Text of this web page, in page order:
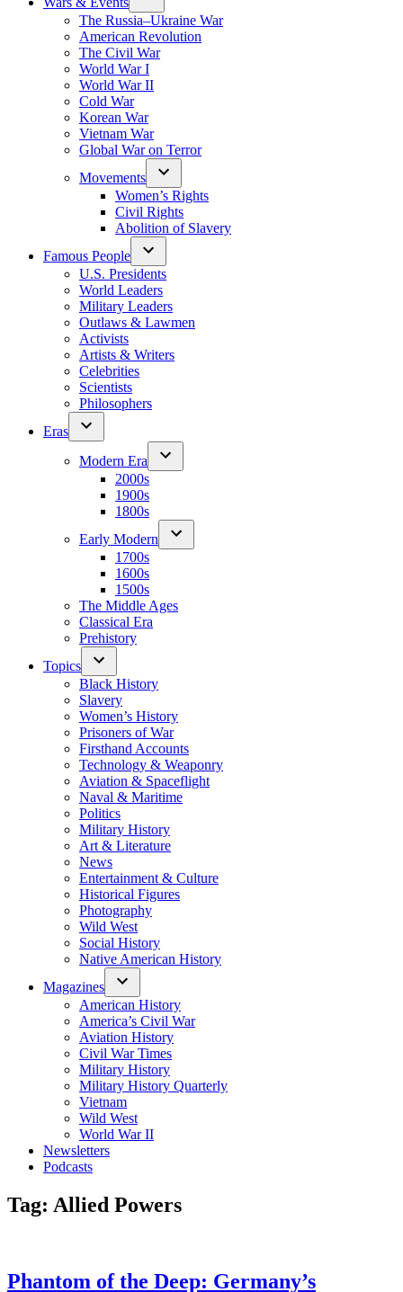
The Russia–Ukraine War
American Revolution
The Civil War
World War I
World War II
Cold War
Korean War
Vietnam War
Global War on Terror
Movements
Women’s Rights
Civil Rights
Abolition of Slavery
Famous People
U.S. Presidents
World Leaders
Military Leaders
Outlaws & Lawmen
Activists
Artists & Writers
Celebrities
Scientists
Philosophers
Eras
Modern Era
2000s
1900s
1800s
Early Modern
1700s
1600s
1500s
The Middle Ages
Classical Era
Prehistory
Topics
Black History
Slavery
Women’s History
Prisoners of War
Firsthand Accounts
Technology & Weaponry
Aviation & Spaceflight
Naval & Maritime
Politics
Military History
Art & Literature
News
Entertainment & Culture
Historical Figures
Photography
Wild West
Social History
Native American History
Magazines
American History
America’s Civil War
Aviation History
Civil War Times
Military History
Military History Quarterly
Vietnam
Wild West
World War II
Newsletters
Podcasts
Tag: Allied Powers
Phantom of the Deep: Germany’s